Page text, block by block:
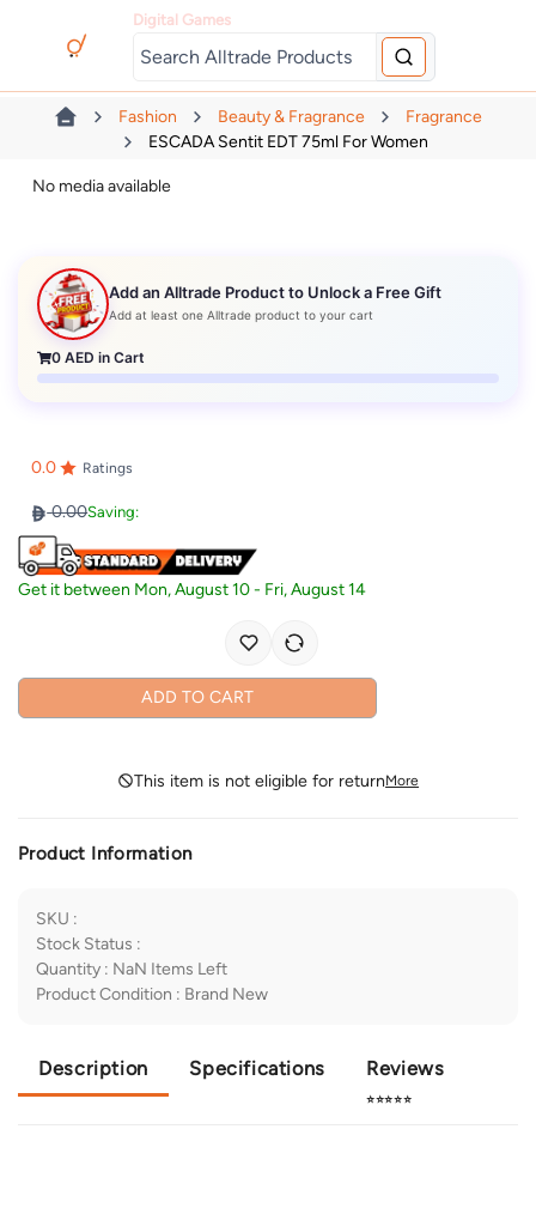
Digital Games
Fashion Beauty & Fragrance
Fragrance
ESCADA Sentit EDT 75ml For Women
No media available
Add an Alltrade Product to Unlock a Free Gift
Add at least one Alltrade product to your cart
0 AED in Cart
0.0 Ratings
0.00Saving:
Get it between Mon, August 10- Fri, August 14
ADD TO CART
This item is not eligible for returnMore
Product Information
SKU :
Stock Status :
Quantity : NaN Items Left
Product Condition : Brand New
Description Specifications Reviews
⭐⭐⭐⭐⭐